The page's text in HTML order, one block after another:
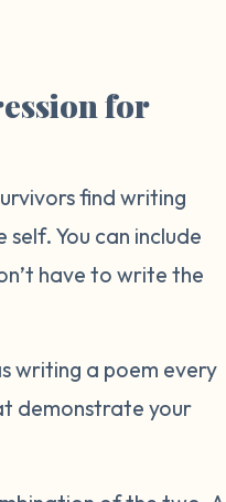
for
find writing
You can include
have to write the
writing a poem every
demonstrate your